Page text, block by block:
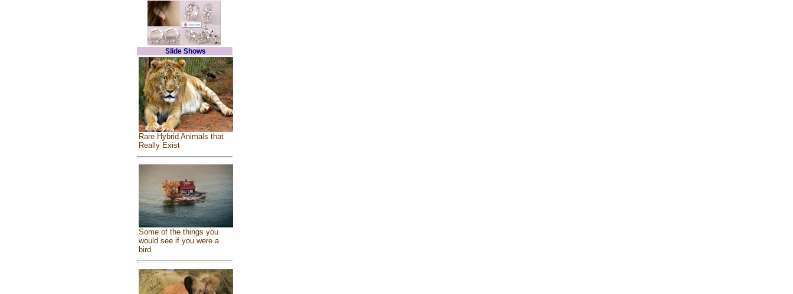
Slide Shows
Rare Hybrid Animals that
Really Exist
Some of the things you
would see if you were a
bird